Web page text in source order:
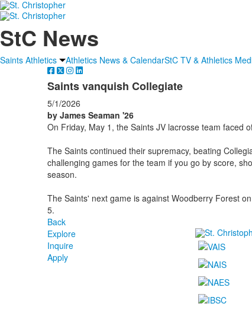
StC News
Saints Athletics Athletics News & CalendarStC TV & Athletics
Saints vanquish Collegiate
5/1/2026
by James Seaman '26
On Friday, May 1, the Saints JV lacrosse team faced
The Saints continued their supremacy, beating
challenging games for the team if you go by score,
season.
The Saints' next game is against Woodberry Forest
5.
Back
Explore
Inquire
Apply